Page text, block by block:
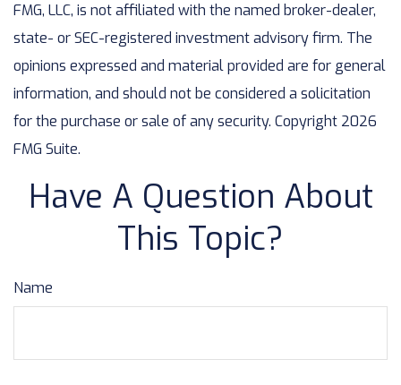
FMG, LLC, is not affiliated with the named broker-dealer,
state- or SEC-registered investment advisory firm. The
opinions expressed and material provided are for general
information, and should not be considered a solicitation
for the purchase or sale of any security. Copyright 2026
FMG Suite.
Have A Question About
This Topic?
Name